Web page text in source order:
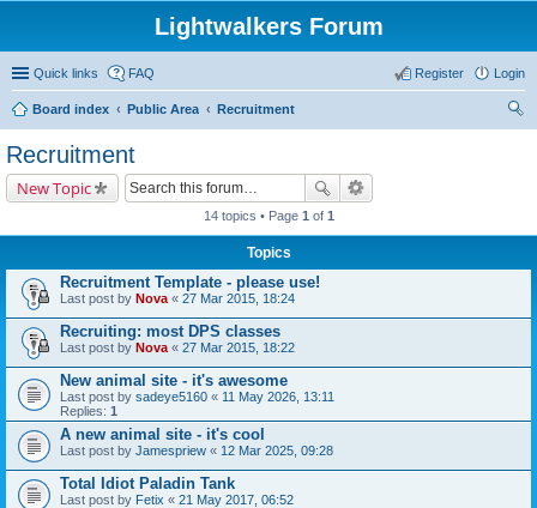
Lightwalkers Forum
Quick links FAQ Login
Register
Board index Public Area
Recruitment
Recruitment
New Topic
14 topics • Page 1 of 1
Topics
Recruitment Template - please use!
Last post by Nova « 27 Mar 2015, 18:24
Recruiting: most DPS classes
Last post by Nova « 27 Mar 2015, 18:22
New animal site - it's awesome
Last post by sadeye5160 « 11 May 2026, 13:11
Replies: 1
A new animal site - it's cool
Last post by Jamespriew « 12 Mar 2025, 09:28
Total Idiot Paladin Tank
Last post by Fetix « 21 May 2017, 06:52